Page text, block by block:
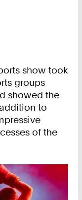
show took
groups
showed the
to
of the